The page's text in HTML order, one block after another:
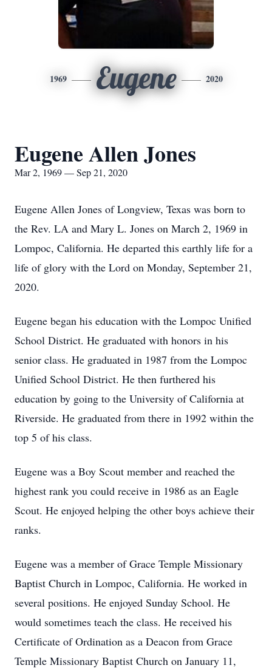
1969 Eugene 2020
Eugene Allen Jones
Mar 2, 1969 — Sep 21, 2020
Eugene Allen Jones of Longview, Texas was born to
the Rev. LA and Mary L. Jones on March 2, 1969 in
Lompoc, California. He departed this earthly life for a
life of glory with the Lord on Monday, September 21,
2020.
Eugene began his education with the Lompoc Unified
School District. He graduated with honors in his
senior class. He graduated in 1987 from the Lompoc
Unified School District. He then furthered his
education by going to the University of California at
Riverside. He graduated from there in 1992 within the
top 5 of his class.
Eugene was a Boy Scout member and reached the
highest rank you could receive in 1986 as an Eagle
Scout. He enjoyed helping the other boys achieve their
ranks.
Eugene was a member of Grace Temple Missionary
Baptist Church in Lompoc, California. He worked in
several positions. He enjoyed Sunday School. He
would sometimes teach the class. He received his
Certificate of Ordination as a Deacon from Grace
Temple Missionary Baptist Church on January 11,